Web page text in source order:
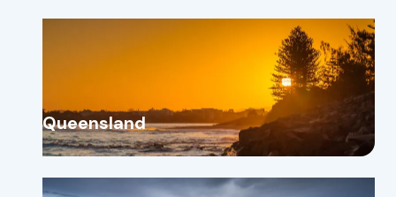
Queensland